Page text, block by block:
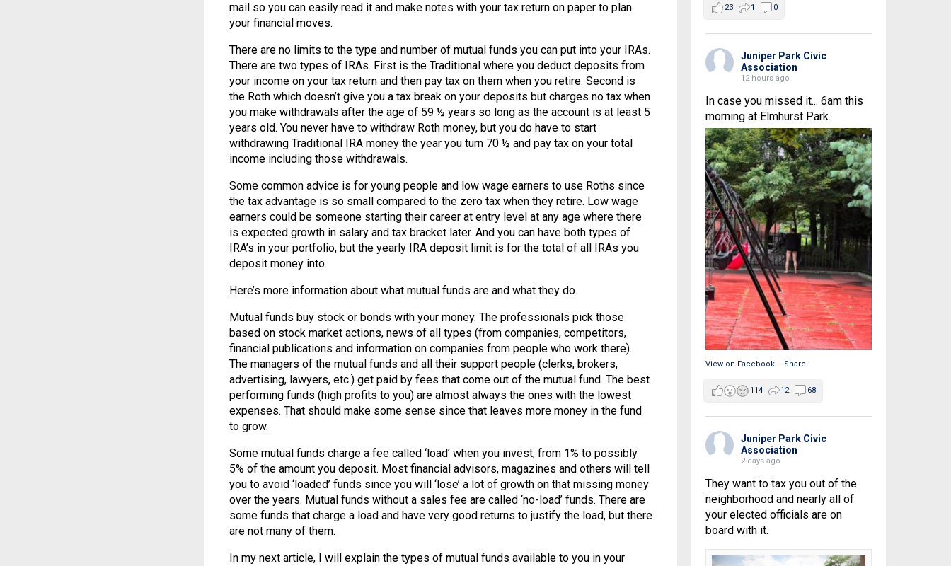
mail so you can easily read it and make notes with your tax return on paper to plan
your financial moves.
There are no limits to the type and number of mutual funds you can put into your IRAs.
There are two types of IRAs. First is the Traditional where you deduct deposits from
your income on your tax return and then pay tax on them when you retire. Second is
the Roth which doesn’t give you a tax break on your deposits but charges no tax when
you make withdrawals after the age of 59 ½ years so long as the account is at least 5
years old. You never have to withdraw Roth money, but you do have to start
withdrawing Traditional IRA money the year you turn 70 ½ and pay tax on your total
income including those withdrawals.
Some common advice is for young people and low wage earners to use Roths since
the tax advantage is so small compared to the zero tax when they retire. Low wage
earners could be someone starting their career at entry level at any age where there
is expected growth in salary and tax bracket later. And you can have both types of
IRA’s in your portfolio, but the yearly IRA deposit limit is for the total of all IRAs you
deposit money into.
Here’s more information about what mutual funds are and what they do.
Mutual funds buy stock or bonds with your money. The professionals pick those
based on stock market actions, news of all types (from companies, competitors,
financial publications and information on companies from people who work there).
The managers of the mutual funds and all their support people (clerks, brokers,
advertising, lawyers, etc.) get paid by fees that come out of the mutual fund. The best
performing funds (high profits to you) are almost always the ones with the lowest
expenses. That should make some sense since that leaves more money in the fund
to grow.
Some mutual funds charge a fee called ‘load’ when you invest, from 1% to possibly
5% of the amount you deposit. Most financial advisors, magazines and others will tell
you to avoid ‘loaded’ funds since you will ‘lose’ a lot of growth on that missing money
over the years. Mutual funds without a sales fee are called ‘no-load’ funds. There are
some funds that charge a load and have very good returns to justify the load, but there
are not many of them.
In my next article, I will explain the types of mutual funds available to you in your
23 1 0
Juniper Park Civic
Association
12 hours ago
In case you missed it... 6am this
morning at Elmhurst Park.
View on Facebook · Share
114 12 68
Juniper Park Civic
Association
2 days ago
They want to tax you out of the
neighborhood and nearly all of
your elected officials are on
board with it.